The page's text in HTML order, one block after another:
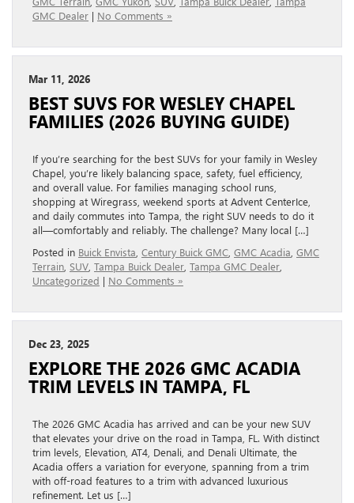
GMC Dealer | No Comments »
Mar 11, 2026
BEST SUVS FOR WESLEY CHAPEL
FAMILIES (2026 BUYING GUIDE)
If you’re searching for the best SUVs for your family in Wesley
Chapel, you’re likely balancing space, safety, fuel efficiency,
and overall value. For families managing school runs,
shopping at Wiregrass, weekend sports at Advent CenterIce,
and daily commutes into Tampa, the right SUV needs to do it
all—comfortably and reliably. The challenge? Many local […]
Posted in Buick Envista Century Buick GMC GMC Acadia GMC
Terrain SUV Tampa Buick Dealer Tampa GMC Dealer
Uncategorized | No Comments »
Dec 23, 2025
EXPLORE THE 2026 GMC ACADIA
TRIM LEVELS IN TAMPA, FL
The 2026 GMC Acadia has arrived and can be your new SUV
that elevates your drive on the road in Tampa, FL. With distinct
trim levels, Elevation, AT4, Denali, and Denali Ultimate, the
Acadia offers a variation for everyone, spanning from a trim
with off-road features to a trim with advanced luxurious
refinement. Let us […]